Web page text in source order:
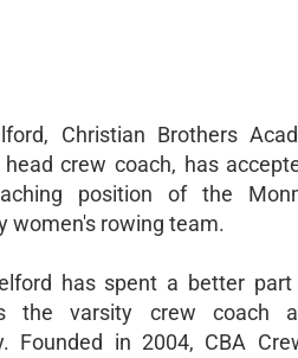
Christian Brothers
head crew coach, has
position of the
women's rowing team.
has spent a better
the varsity crew coach
Founded in 2004, CBA